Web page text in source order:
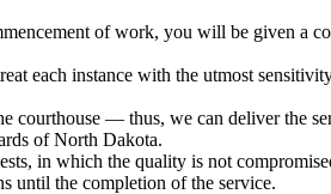
of work, you will be given a
each instance with the utmost
courthouse — thus, we can deliver the
of North Dakota.
in which the quality is not
until the completion of the service.